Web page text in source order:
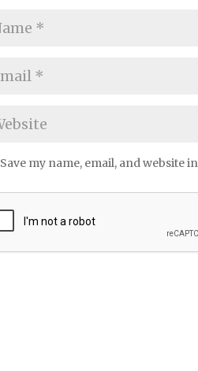
Save my name, email, and website